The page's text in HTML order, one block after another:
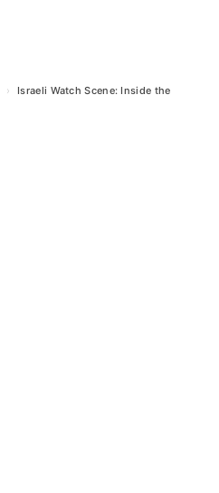
›
Israeli Watch Scene: Inside the